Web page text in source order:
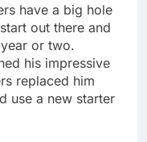
have a big hole
out there and
or two.
his impressive
replaced him
use a new starter